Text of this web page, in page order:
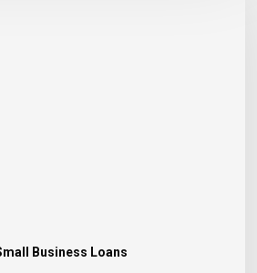
Business Loans